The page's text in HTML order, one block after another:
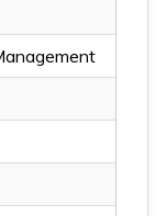
Children English
of English
for Journalism
of the English